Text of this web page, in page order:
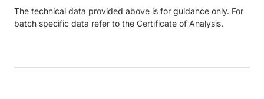
The technical data provided above is for guidance only. For
batch specific data refer to the Certificate of Analysis.